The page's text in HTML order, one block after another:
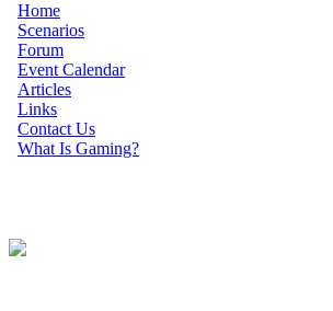
Home
Scenarios
Forum
Event Calendar
Articles
Links
Contact Us
What Is Gaming?